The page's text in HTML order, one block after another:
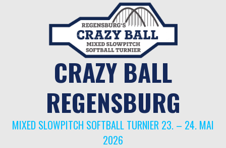
CRAZY BALL
REGENSBURG
MIXED SLOWPITCH SOFTBALL TURNIER 23. – 24. MAI
2026